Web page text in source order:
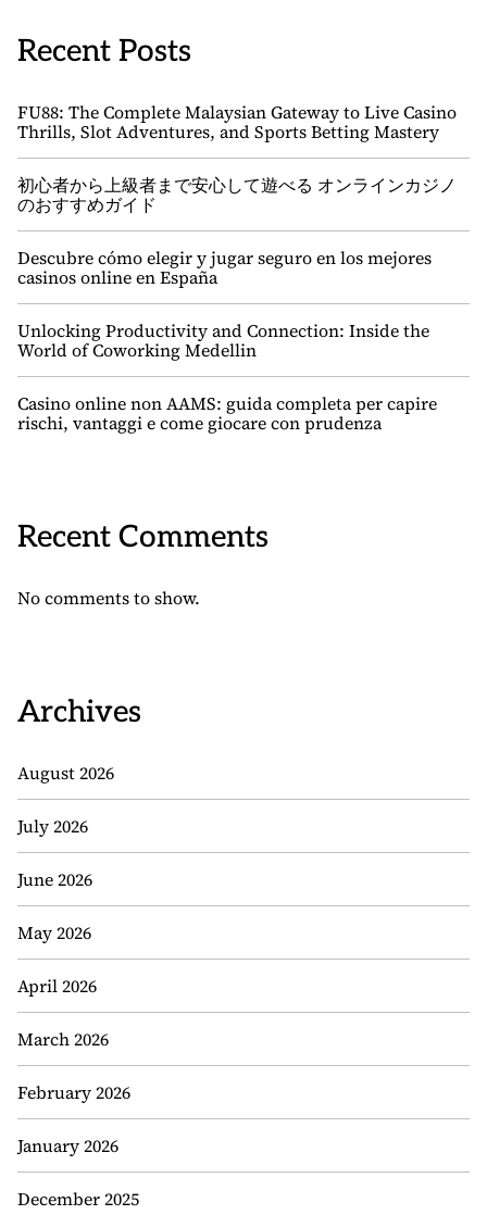
Recent Posts
FU88: The Complete Malaysian Gateway to Live Casino
Thrills, Slot Adventures, and Sports Betting Mastery
初心者から上級者まで安心して遊べる オンラインカジノ
のおすすめガイド
Descubre cómo elegir y jugar seguro en los mejores
casinos online en España
Unlocking Productivity and Connection: Inside the
World of Coworking Medellin
Casino online non AAMS: guida completa per capire
rischi, vantaggi e come giocare con prudenza
Recent Comments
No comments to show.
Archives
August 2026
July 2026
June 2026
May 2026
April 2026
March 2026
February 2026
January 2026
December 2025